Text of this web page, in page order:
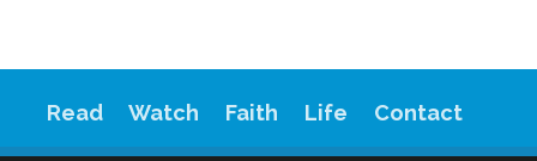
Read Watch Faith Life Contact